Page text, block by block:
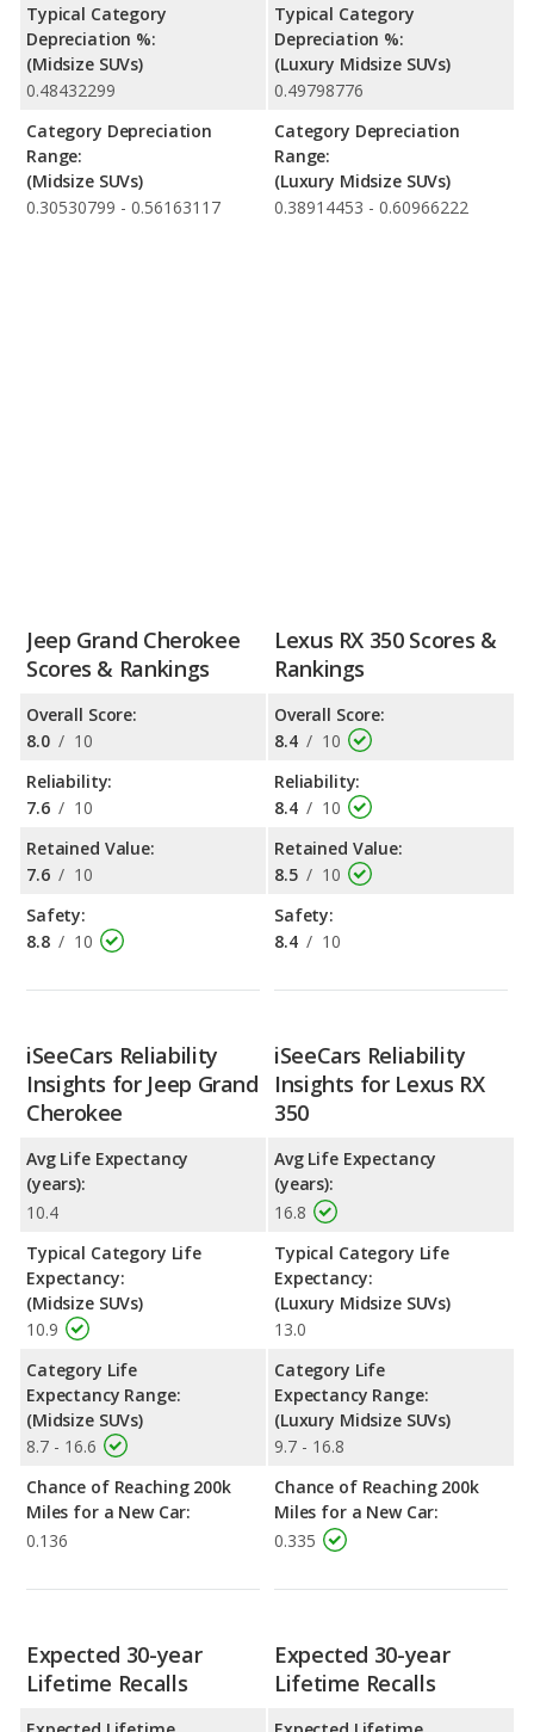
Typical Category
Depreciation %:
(Midsize SUVs)
0.48432299
Category Depreciation
Range:
(Midsize SUVs)
0.30530799 - 0.56163117
Typical Category
Depreciation %:
(Luxury Midsize SUVs)
0.49798776
Category Depreciation
Range:
(Luxury Midsize SUVs)
0.38914453 - 0.60966222
Jeep Grand Cherokee
Scores & Rankings
Overall Score:
8.0 / 10
Reliability:
7.6 / 10
Retained Value:
7.6 / 10
Safety:
8.8 / 10
Lexus RX 350 Scores &
Rankings
Overall Score:
8.4 / 10
Reliability:
8.4 / 10
Retained Value:
8.5 / 10
Safety:
8.4 / 10
iSeeCars Reliability
Insights for Jeep Grand
Cherokee
Avg Life Expectancy
(years):
10.4
Typical Category Life
Expectancy:
(Midsize SUVs)
10.9
Category Life
Expectancy Range:
(Midsize SUVs)
8.7 - 16.6
Chance of Reaching 200k
Miles for a New Car:
0.136
iSeeCars Reliability
Insights for Lexus RX
350
Avg Life Expectancy
(years):
16.8
Typical Category Life
Expectancy:
(Luxury Midsize SUVs)
13.0
Category Life
Expectancy Range:
(Luxury Midsize SUVs)
9.7 - 16.8
Chance of Reaching 200k
Miles for a New Car:
0.335
Expected 30-year
Lifetime Recalls
Expected 30-year
Lifetime Recalls